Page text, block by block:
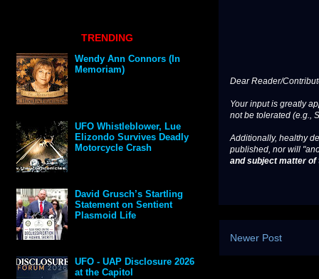
Dear Reader/
Your input is greatly
not be tolerated (e.g.,
Additionally, healthy
published, nor will
and subject matter
Newer Post
TRENDING
Wendy Ann Connors (In
Memoriam)
UFO Whistleblower, Lue
Elizondo Survives Deadly
Motorcycle Crash
David Grusch’s Startling
Statement on Sentient
Plasmoid Life
UFO - UAP Disclosure 2026
at the Capitol